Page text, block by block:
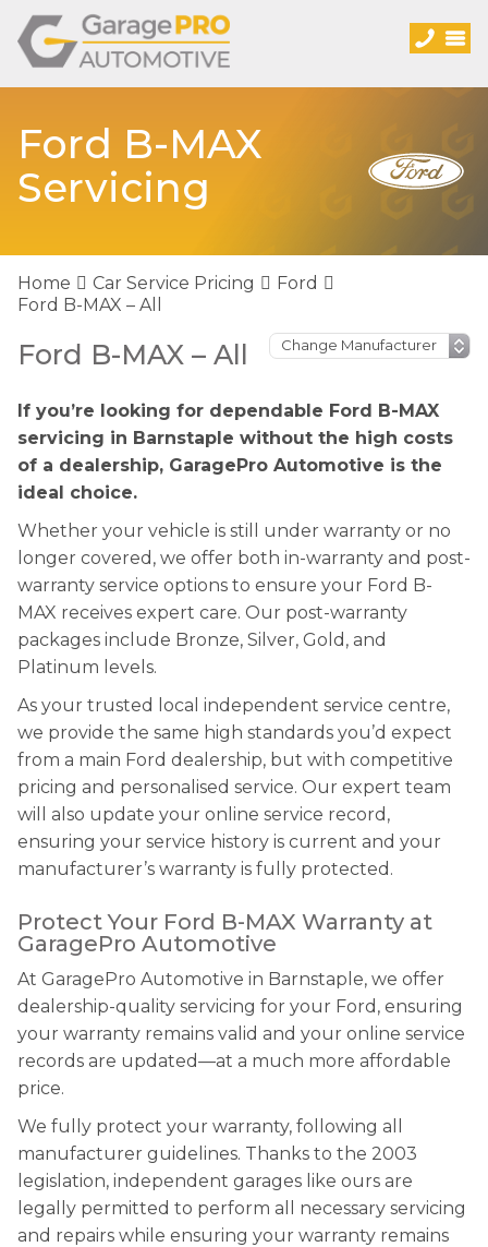
Ford B-MAX
Servicing
Home Car Service Pricing
Ford
Ford B-MAX – All
Ford B-MAX – All
If you’re looking for dependable Ford B-MAX
servicing in Barnstaple without the high costs
of a dealership, GaragePro Automotive is the
ideal choice.
Whether your vehicle is still under warranty or no
longer covered, we offer both in-warranty and post-
warranty service options to ensure your Ford B-
MAX receives expert care. Our post-warranty
packages include Bronze, Silver, Gold, and
Platinum levels.
As your trusted local independent service centre,
we provide the same high standards you’d expect
from a main Ford dealership, but with competitive
pricing and personalised service. Our expert team
will also update your online service record,
ensuring your service history is current and your
manufacturer’s warranty is fully protected.
Protect Your Ford B-MAX Warranty at
GaragePro Automotive
At GaragePro Automotive in Barnstaple, we offer
dealership-quality servicing for your Ford, ensuring
your warranty remains valid and your online service
records are updated—at a much more affordable
price.
We fully protect your warranty, following all
manufacturer guidelines. Thanks to the 2003
legislation, independent garages like ours are
legally permitted to perform all necessary servicing
and repairs while ensuring your warranty remains